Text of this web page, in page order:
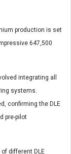
production is set
647,500
integrating all
systems.
confirming the DLE
pre-pilot
different DLE